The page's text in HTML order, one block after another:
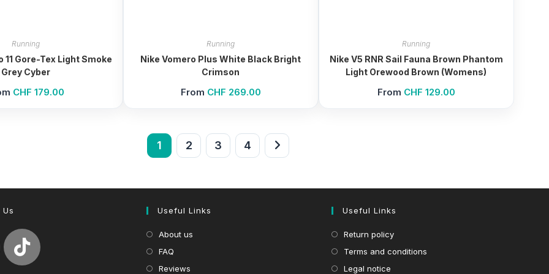
Running
11 Gore-Tex Light Smoke
Grey Cyber
CHF 179.00
Running
Nike Vomero Plus White Black Bright
Crimson
From CHF 269.00
Running
Nike V5 RNR Sail Fauna Brown Phantom
Light Orewood Brown (Womens)
From CHF 129.00
1 2 3 4
Useful Links
About us
FAQ
Reviews
Useful Links
Return policy
Terms and conditions
Legal notice